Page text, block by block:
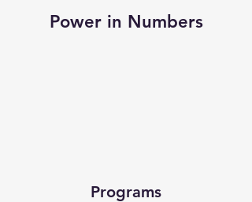
Power in Numbers
Programs